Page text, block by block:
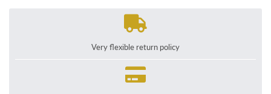
Very flexible return policy